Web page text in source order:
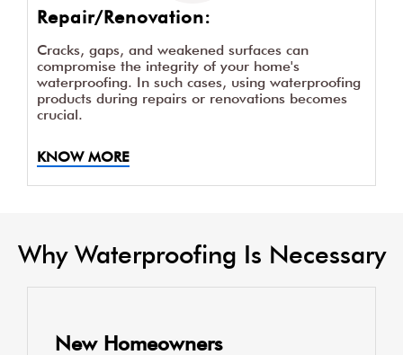
Repair/Renovation:
Cracks, gaps, and weakened surfaces can
compromise the integrity of your home's
waterproofing. In such cases, using waterproofing
products during repairs or renovations becomes
crucial.
KNOW MORE
Why Waterproofing Is Necessary
New Homeowners